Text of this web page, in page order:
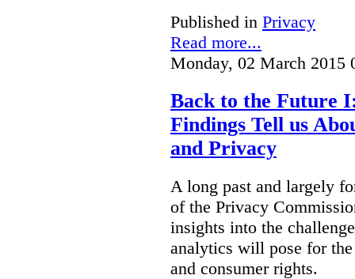
Published in Privacy
Read more...
Monday, 02 March 2015
Back to the Future
Findings Tell us
and Privacy
A long past and largely
of the Privacy
insights into the
analytics will pose for
and consumer rights.